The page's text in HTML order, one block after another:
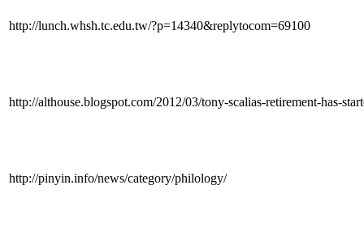
http://lunch.whsh.tc.edu.tw/?p=14340&replytocom=69100
http://althouse.blogspot.com/2012/03/tony-scalias-retirement-has-
http://pinyin.info/news/category/philology/